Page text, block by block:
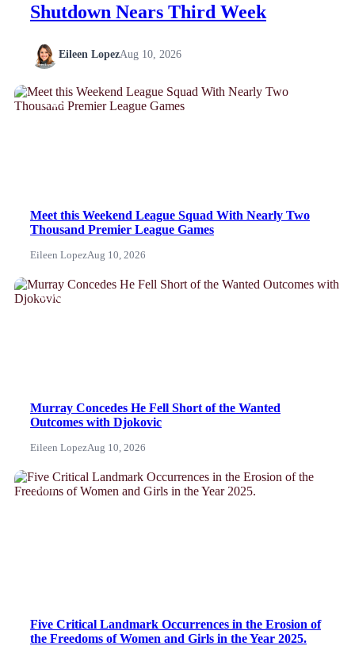
Shutdown Nears Third Week
Eileen LopezAug 10, 2026
NEWS
Meet this Weekend League Squad With Nearly Two
Thousand Premier League Games
Eileen LopezAug 10, 2026
NEWS
Murray Concedes He Fell Short of the Wanted
Outcomes with Djokovic
Eileen LopezAug 10, 2026
News
Five Critical Landmark Occurrences in the Erosion of
the Freedoms of Women and Girls in the Year 2025.